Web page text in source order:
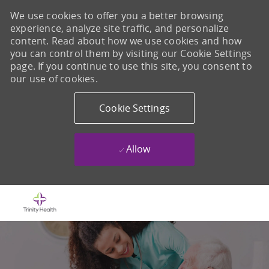
We use cookies to offer you a better browsing
experience, analyze site traffic, and personalize
content. Read about how we use cookies and how
you can control them by visiting our Cookie Settings
page. If you continue to use this site, you consent to
our use of cookies.
Cookie Settings
Allow